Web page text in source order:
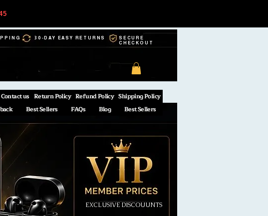
30-DAY EASY RETURNS
SECURE
CHECKOUT
Contact us Return Policy Refund Policy Shipping Policy
Best Sellers FAQs Blog Best Sellers
EXCLUSIVE DISCOUUNTS